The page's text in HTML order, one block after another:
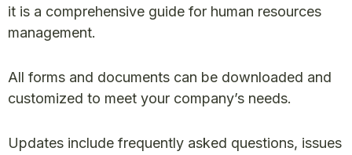
it is a comprehensive guide for human resources
management.
All forms and documents can be downloaded and
customized to meet your company’s needs.
Updates include frequently asked questions, issues